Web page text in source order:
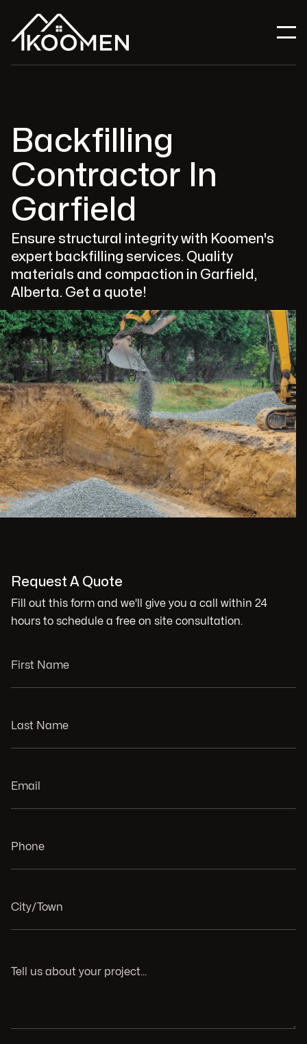
Backfilling
Contractor In
Garfield
Ensure structural integrity with Koomen's
expert backfilling services. Quality
materials and compaction in Garfield,
Alberta. Get a quote!
Request A Quote
Fill out this form and we'll give you a call within 24
hours to schedule a free on site consultation.